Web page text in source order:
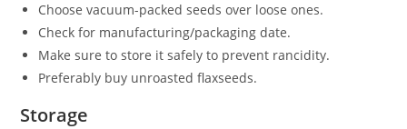
Choose vacuum-packed seeds over loose ones.
Check for manufacturing/packaging date.
Make sure to store it safely to prevent rancidity.
Preferably buy unroasted flaxseeds.
Storage